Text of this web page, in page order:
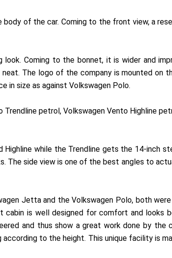
of the car. Coming to the front view, a
Coming to the bonnet, it is wider and
The logo of the company is mounted on
in size as against Volkswagen Polo.
petrol, Volkswagen Vento Highline
while the Trendline gets the 14-inch
The side view is one of the best angles to
Jetta and the Volkswagen Polo, both
is well designed for comfort and looks
and thus show a great work done by the
to the height. This unique facility is